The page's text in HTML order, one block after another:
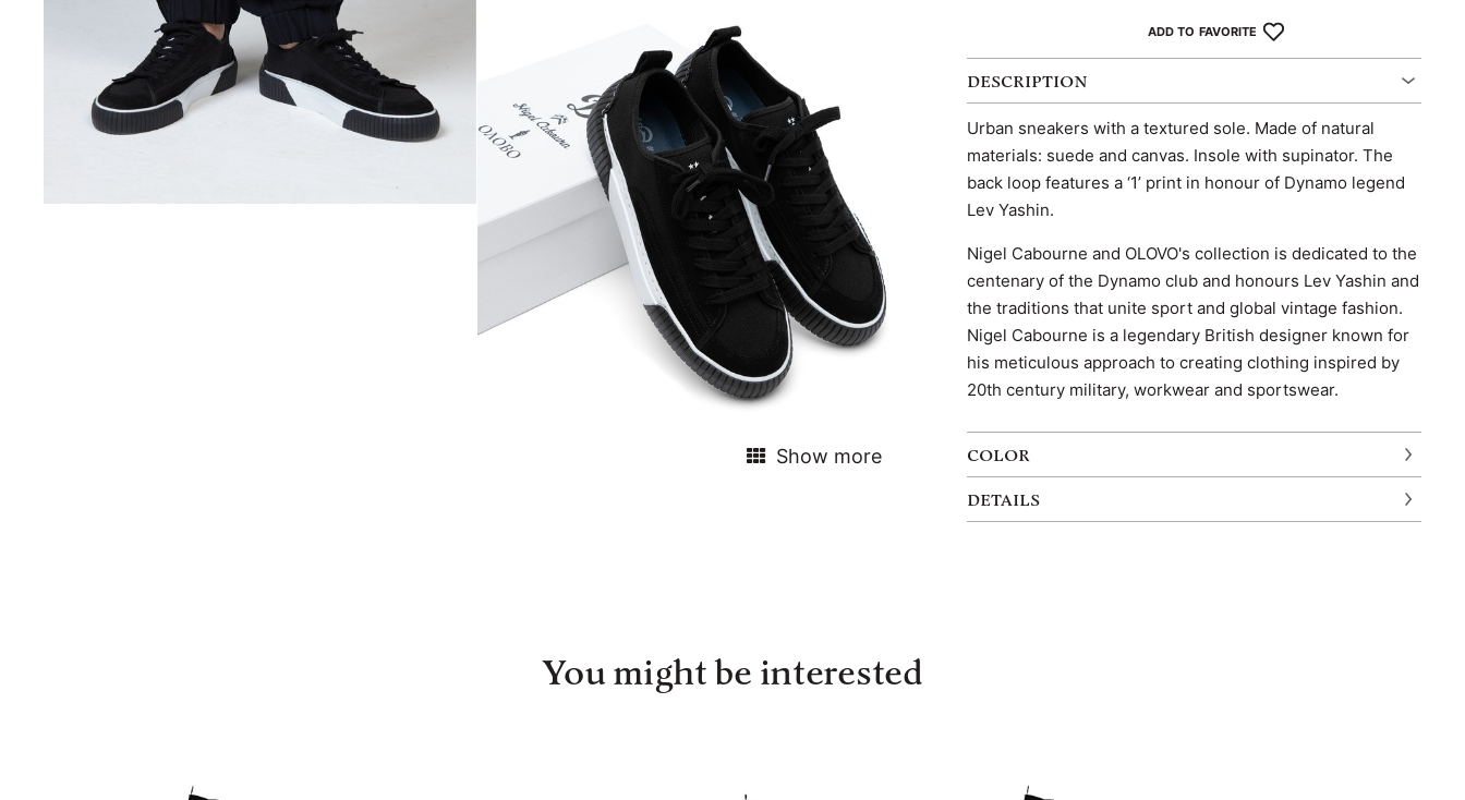
Show more
ADD TO FAVORITE
DESCRIPTION
Urban sneakers with a textured sole. Made of natural
materials: suede and canvas. Insole with supinator. The
back loop features a ‘1’ print in honour of Dynamo legend
Lev Yashin.
Nigel Cabourne and OLOVO's collection is dedicated to the
centenary of the Dynamo club and honours Lev Yashin and
the traditions that unite sport and global vintage fashion.
Nigel Cabourne is a legendary British designer known for
his meticulous approach to creating clothing inspired by
20th century military, workwear and sportswear.
COLOR
DETAILS
You might be interested